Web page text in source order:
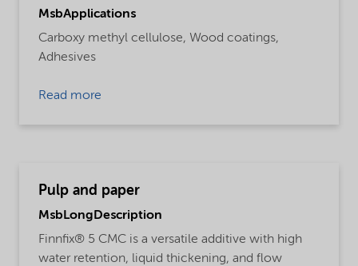
MsbApplications
Carboxy methyl cellulose, Wood coatings,
Adhesives
Read more
Pulp and paper
MsbLongDescription
Finnfix® 5 CMC is a versatile additive with high
water retention, liquid thickening, and flow